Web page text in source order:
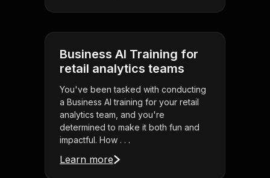
Business AI Training for
retail analytics teams
You've been tasked with conducting
a Business AI training for your retail
analytics team, and you're
determined to make it both fun and
impactful. How . . .
Learn more